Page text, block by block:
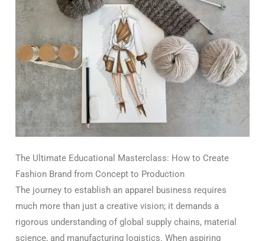
The Ultimate Educational Masterclass: How to Create
Fashion Brand from Concept to Production
The journey to establish an apparel business requires
much more than just a creative vision; it demands a
rigorous understanding of global supply chains, material
science, and manufacturing logistics. When aspiring